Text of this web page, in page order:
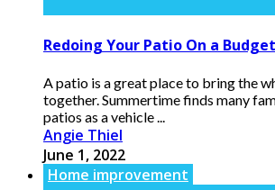
Redoing Your Patio On a Budget
A patio is a great place to bring the
together. Summertime finds many
patios as a vehicle ...
Angie Thiel
June 1, 2022
Home improvement